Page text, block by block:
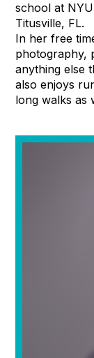
school at
Titusville, FL.
In her free
photography,
anything else
also enjoys
long walks as